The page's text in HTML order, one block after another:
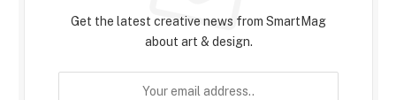
Get the latest creative news from SmartMag
about art & design.